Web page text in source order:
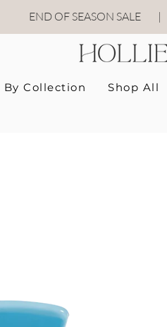
END OF SEASON SALE |
By Collection Shop All